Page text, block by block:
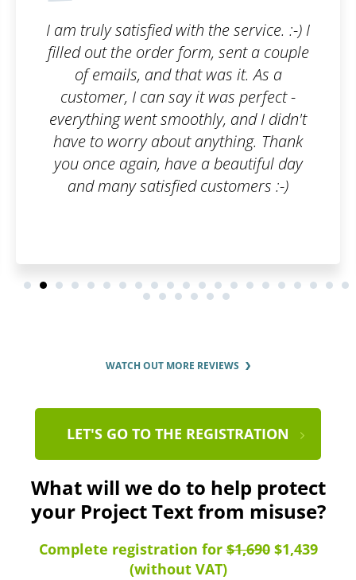
service. :-) I
sent a couple
perfect -
and I didn't
Thank
beautiful day
:-)
I wanted to have my
because I have been
several years, so I
Highly
WATCH OUT MORE REVIEWS
LET'S GO TO THE REGISTRATION
What will we do to help protect
your Project Text from misuse?
Complete registration for$1,690$1,439
(without VAT)